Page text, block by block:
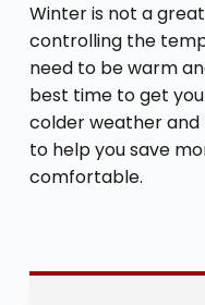
Winter is not a
controlling the
need to be warm
best time to get
colder weather and
to help you save
comfortable.